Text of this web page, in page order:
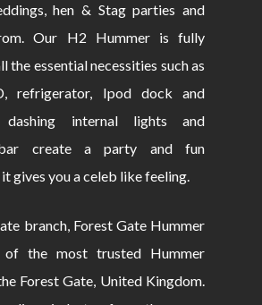
hen & Stag parties and
Our H2 Hummer is fully
the essential necessities such as
refrigerator, Ipod dock and
internal lights and
bar create a party and fun
gives you a celeb like feeling.
branch, Forest Gate Hummer
the most trusted Hummer
Forest Gate, United Kingdom.